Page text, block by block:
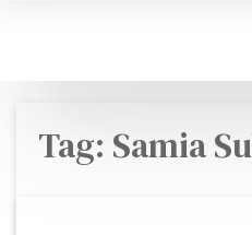
Tag: Samia